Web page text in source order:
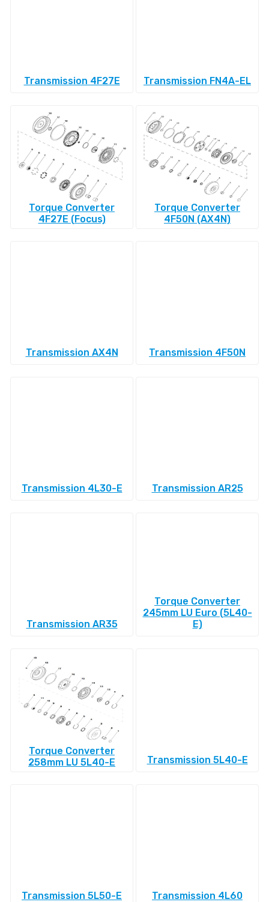
Transmission 4F27E Transmission FN4A-EL
Torque Converter
4F27E (Focus)
Torque Converter
4F50N (AX4N)
Transmission AX4N Transmission 4F50N
Transmission 4L30-E Transmission AR25
Transmission AR35
Torque Converter
245mm LU Euro (5L40-
E)
Torque Converter
258mm LU 5L40-E
Transmission 5L40-E
Transmission 5L50-E Transmission 4L60